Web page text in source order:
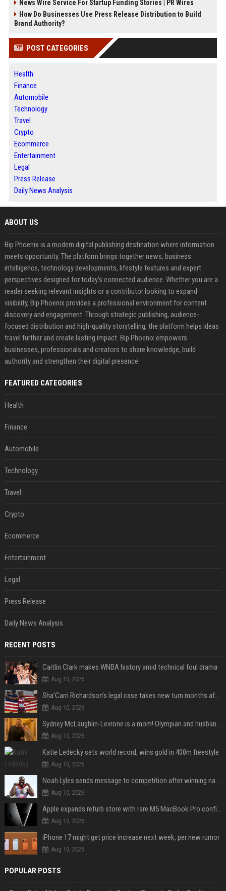
News Wire Service For Startup Funding Stories | PR Wires
How Do Businesses Use Press Release Distribution to Build
Brand Authority?
POST CATEGORIES
Health
Finance
Automobile
Technology
Travel
Crypto
Ecommerce
Entertainment
Legal
Press Release
Daily News Analysis
ABOUT US
Bip Phoenix is a modern digital publishing destination where information
meets opportunity. The platform brings together news, business
intelligence, technology developments, lifestyle features and expert
perspectives designed for today's connected audience. Whether you are a
reader seeking relevant insights or a contributor looking to expand
visibility, Bip Phoenix provides a professional environment for content
discovery and engagement. Through strategic publishing, audience-
focused distribution and high-quality storytelling, the platform helps ideas
travel further and create lasting impact. Bip Phoenix empowers
businesses, professionals and creators to share knowledge, build
authority and strengthen their digital presence.
FEATURED CATEGORIES
Health
Finance
Automobile
Technology
Travel
Crypto
Ecommerce
Entertainment
Legal
Press Release
Daily News Analysis
RECENT POSTS
Caitlin Clark makes WNBA history amid technical foul drama
Aug 10, 2026
Sha’Carri Richardson’s legal case takes new turn months after arrest with boyfriend
Aug 10, 2026
Sydney McLaughlin-Levrone is a mom! Olympian and husband Andre Levrone Jr. welcome first baby and reveal her name
Aug 10, 2026
Katie Ledecky sets world record, wins gold in 400m freestyle
Aug 10, 2026
Noah Lyles sends message to competition after winning national title in 100
Aug 10, 2026
Apple expands refurb store with rare M5 MacBook Pro configs, Apple TV 4K, more
Aug 10, 2026
iPhone 17 might get price increase next week, per new rumor
Aug 10, 2026
POPULAR POSTS